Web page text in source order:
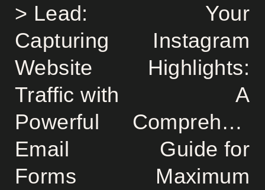
> Lead:
Capturing
Website
Traffic with
Powerful
Email
Forms
Your
Instagram
Highlights:
A
Guide for
Maximum